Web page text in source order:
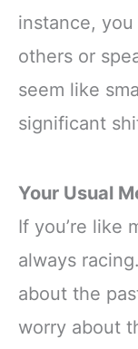
instance,
others or
seem like
significant
Your Usual
If you’re like
always
about the
worry about